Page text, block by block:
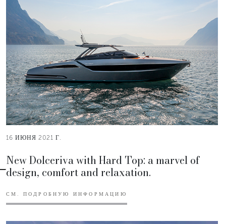
16 ИЮНЯ 2021 Г.
New Dolceriva with Hard Top: a marvel of
design, comfort and relaxation.
СМ. ПОДРОБНУЮ ИНФОРМАЦИЮ